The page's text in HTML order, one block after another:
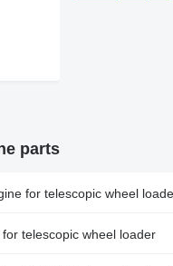
parts
for telescopic wheel
telescopic wheel loader